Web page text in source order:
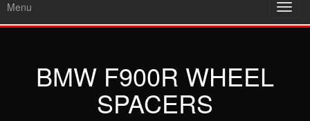
Menu
BMW F900R WHEEL
SPACERS